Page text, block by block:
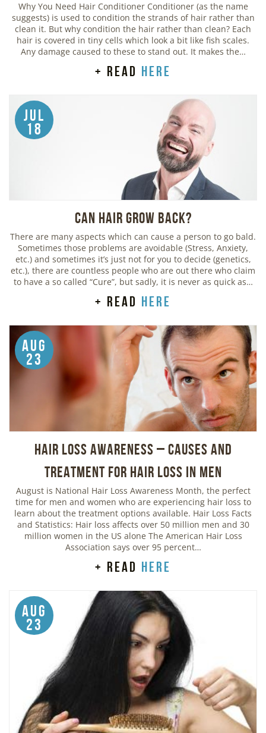
Why You Need Hair Conditioner Conditioner (as the name
suggests) is used to condition the strands of hair rather than
clean it. But why condition the hair rather than clean? Each
hair is covered in tiny cells which look a bit like fish scales.
Any damage caused to these to stand out. It makes the…
+ read here
Jul
18
Can Hair Grow Back?
There are many aspects which can cause a person to go bald.
Sometimes those problems are avoidable (Stress, Anxiety,
etc.) and sometimes it’s just not for you to decide (genetics,
etc.), there are countless people who are out there who claim
to have a so called “Cure”, but sadly, it is never as quick as…
+ read here
Aug
23
Hair Loss Awareness – Causes and
Treatment for Hair Loss in Men
August is National Hair Loss Awareness Month, the perfect
time for men and women who are experiencing hair loss to
learn about the treatment options available. Hair Loss Facts
and Statistics: Hair loss affects over 50 million men and 30
million women in the US alone The American Hair Loss
Association says over 95 percent…
+ read here
Aug
23